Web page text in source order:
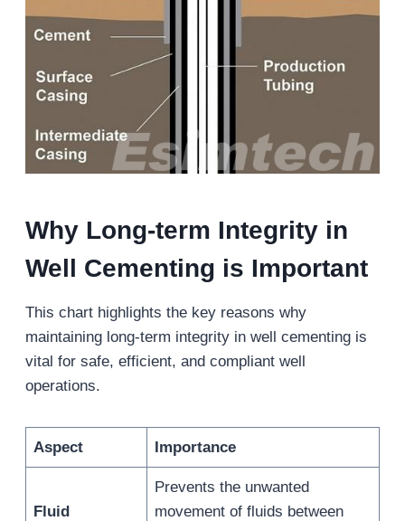
Why Long-term Integrity in
Well Cementing is Important
This chart highlights the key reasons why
maintaining long-term integrity in well cementing is
vital for safe, efficient, and compliant well
operations.
Aspect Importance
Fluid
Prevents the unwanted
movement of fluids between